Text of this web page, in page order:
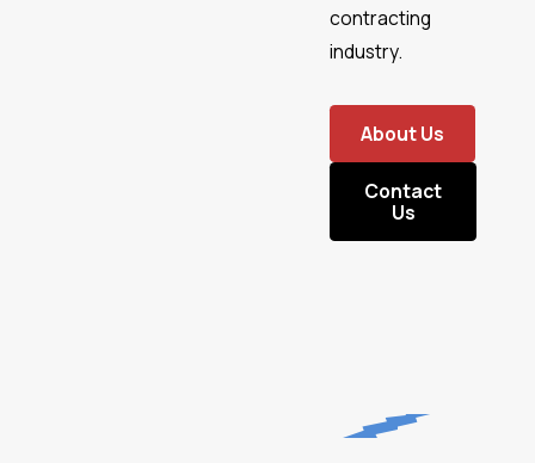
contracting
industry.
About Us
Contact
Us